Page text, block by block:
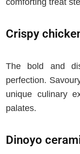
comforting treat
Crispy
The bold and
perfection.
unique culinary
palates.
Dinoyo